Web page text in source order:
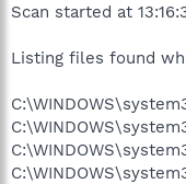
Scan started at
Listing files found